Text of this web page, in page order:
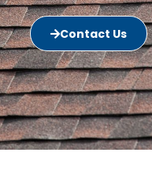
Contact Us